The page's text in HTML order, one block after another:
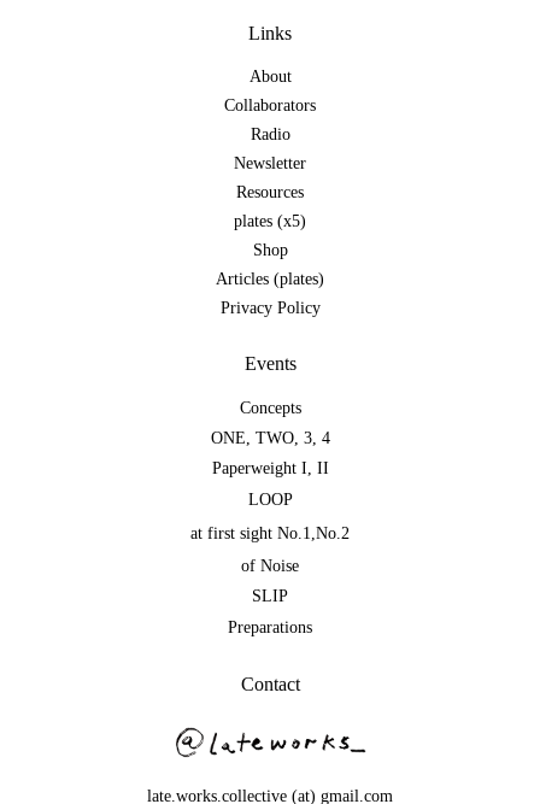
Links
About
Collaborators
Radio
Newsletter
Resources
plates (x5)
Shop
Articles (plates)
Privacy Policy
Events
Concepts
ONE TWO, 3, 4
Paperweight I II
LOOP
at first sight No.1 No.2
of Noise
SLIP
Preparations
Contact
late.works.collective (at) gmail.com